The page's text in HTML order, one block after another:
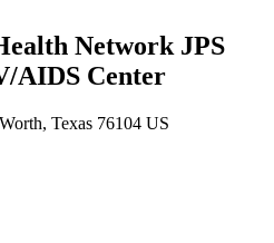
Network JPS
AIDS Center
Texas 76104 US